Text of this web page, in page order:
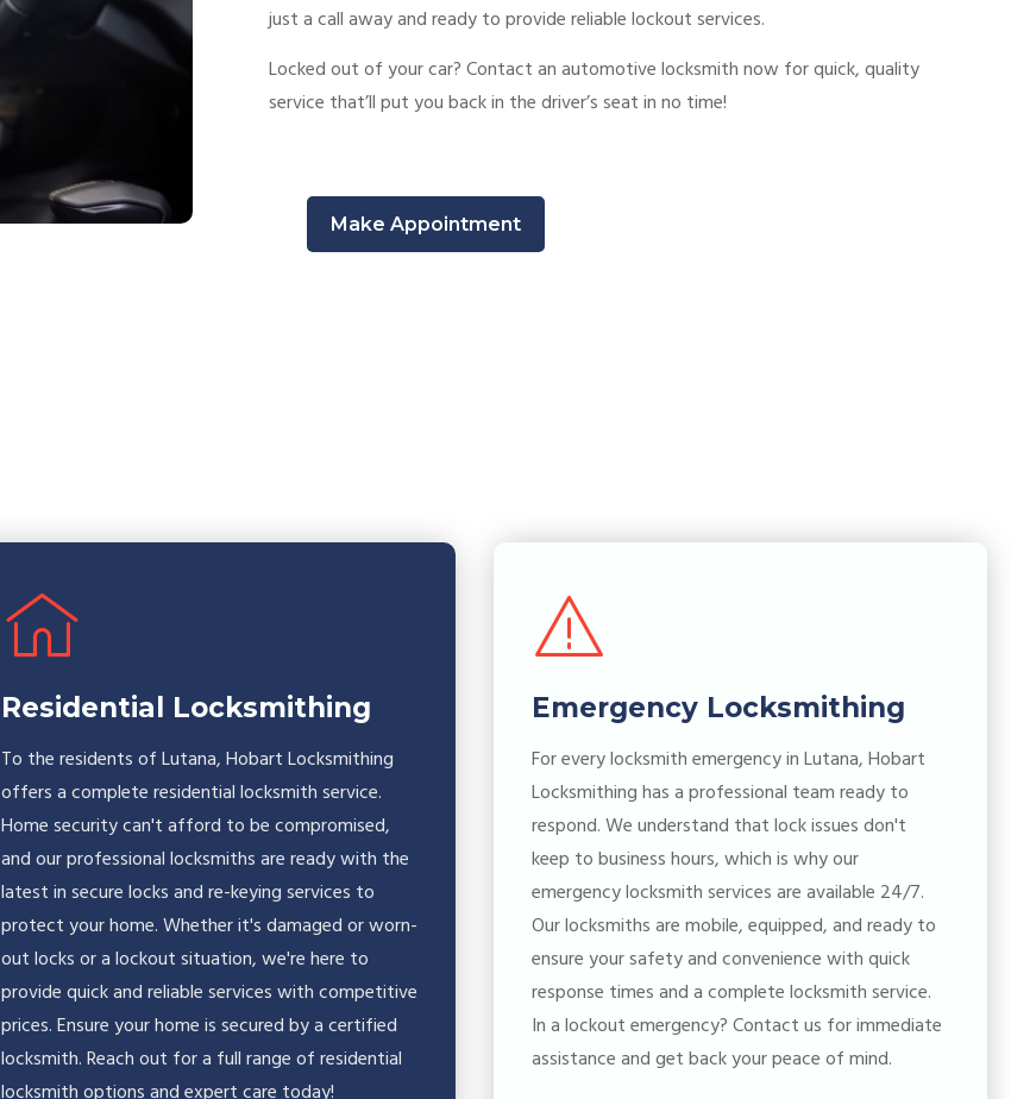
just a call away and ready to provide reliable lockout services.
Locked out of your car? Contact an automotive locksmith now for quick, quality
service that’ll put you back in the driver’s seat in no time!
Make Appointment
Residential Locksmithing
To the residents of Lutana, Hobart Locksmithing
offers a complete residential locksmith service.
Home security can't afford to be compromised,
and our professional locksmiths are ready with the
latest in secure locks and re-keying services to
protect your home. Whether it's damaged or worn-
out locks or a lockout situation, we're here to
provide quick and reliable services with competitive
prices. Ensure your home is secured by a certified
locksmith. Reach out for a full range of residential
locksmith options and expert care today!
Emergency Locksmithing
For every locksmith emergency in Lutana, Hobart
Locksmithing has a professional team ready to
respond. We understand that lock issues don't
keep to business hours, which is why our
emergency locksmith services are available 24/7.
Our locksmiths are mobile, equipped, and ready to
ensure your safety and convenience with quick
response times and a complete locksmith service.
In a lockout emergency? Contact us for immediate
assistance and get back your peace of mind.